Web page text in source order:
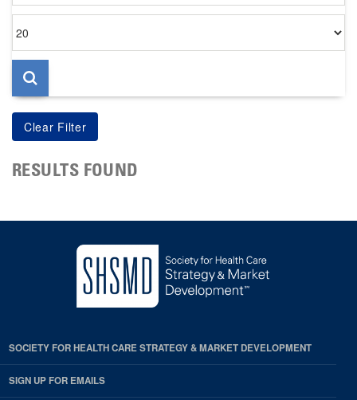
per
page
RESULTS FOUND
SOCIETY FOR HEALTH CARE STRATEGY & MARKET DEVELOPMENT
SIGN UP FOR EMAILS